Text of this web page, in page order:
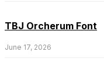
TBJ Orcherum Font
June 17, 2026